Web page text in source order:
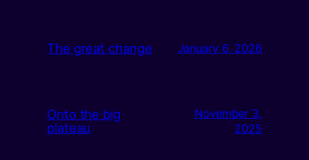
The great change January 6, 2026
Onto the big
plateau
November 3,
2025